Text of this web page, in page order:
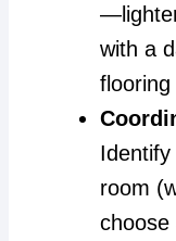
with a
room